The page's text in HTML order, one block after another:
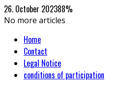
26. October 202388%
No more articles
Home
Contact
Legal Notice
conditions of participation